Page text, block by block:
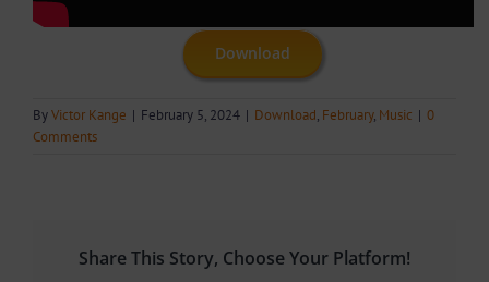
Download
ByVictor Kange | February 5, 2024 | Download, February, Music | 0
Comments
Share This Story, Choose Your Platform!